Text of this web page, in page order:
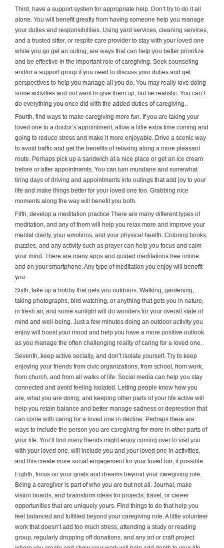
Third, have a support system for appropriate help. Don’t try to do it all
alone. You will benefit greatly from having someone help you manage
your duties and responsibilities. Using yard services, cleaning services,
and a trusted sitter, or respite care provider to stay with your loved one
while you go get an outing, are ways that can help you better prioritize
and be effective in the important role of caregiving. Seek counseling
and/or a support group if you need to discuss your duties and get
perspectives to help you manage all you do. You may really love doing
some activities and not want to give them up, but be realistic. You can’t
do everything you once did with the added duties of caregiving.
Fourth, find ways to make caregiving more fun. If you are taking your
loved one to a doctor’s appointment, allow a little extra time coming and
going to reduce stress and make it more enjoyable. Drive a scenic way
to avoid traffic and get the benefits of relaxing along a more pleasant
route. Perhaps pick up a sandwich at a nice place or get an ice cream
before or after appointments. You can turn mundane and somewhat
tiring days of driving and appointments into outings that add joy to your
life and make things better for your loved one too. Grabbing nice
moments along the way will benefit you both.
Fifth, develop a meditation practice There are many different types of
meditation, and any of them will help you relax more and improve your
mental clarity, your emotions, and your physical health. Coloring books,
puzzles, and any activity such as prayer can help you focus and calm
your mind. There are many apps and guided meditations free online
and on your smartphone. Any type of meditation you enjoy will benefit
you.
Sixth, take up a hobby that gets you outdoors. Walking, gardening,
taking photographs, bird watching, or anything that gets you in nature,
in fresh air, and some sunlight will do wonders for your overall state of
mind and well-being. Just a few minutes doing an outdoor activity you
enjoy will boost your mood and help you have a more positive outlook
as you manage the often challenging reality of caring for a loved one.
Seventh, keep active socially, and don’t isolate yourself. Try to keep
enjoying your friends from civic organizations, from school, from work,
from church, and from all walks of life. Social media can help you stay
connected and avoid feeling isolated. Letting people know how you
are, what you are doing, and keeping other parts of your life active will
help you retain balance and better manage sadness or depression that
can come with caring for a loved one in decline. Perhaps there are
ways to include the person you are caregiving for more in other parts of
your life. You’ll find many friends might enjoy coming over to visit you
with your loved one, will include you and your loved one in activities,
and this create more social engagement for your loved too, if possible.
Eighth, focus on your goals and dreams beyond your caregiving role.
Being a caregiver is part of who you are but not all. Journal, make
vision boards, and brainstorm ideas for projects, travel, or career
opportunities that are uniquely yours. Find things to do that help you
feel balanced and fulfilled beyond your caregiving role. A little volunteer
work that doesn’t add too much stress, attending a study or reading
group, regularly dropping off donations, and any art or craft project